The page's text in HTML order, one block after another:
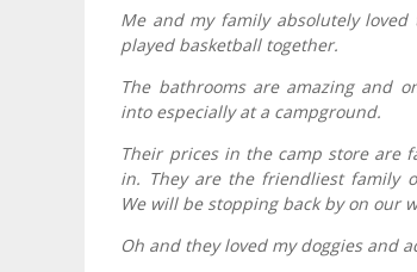
Me and my family absolutely
played basketball together.
The bathrooms are amazing and
into especially at a campground.
Their prices in the camp store are
in. They are the friendliest family
We will be stopping back by on our
Oh and they loved my doggies and